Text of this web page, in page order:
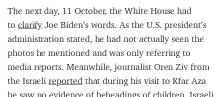
The next day, 11 October, the White House had
toclarifyJoe Biden’s words. As the U.S. president’s
administration stated, he had not actually seen the
photos he mentioned and was only referring to
media reports. Meanwhile, journalist Oren Ziv from
the Israelireportedthat during his visit to Kfar Aza